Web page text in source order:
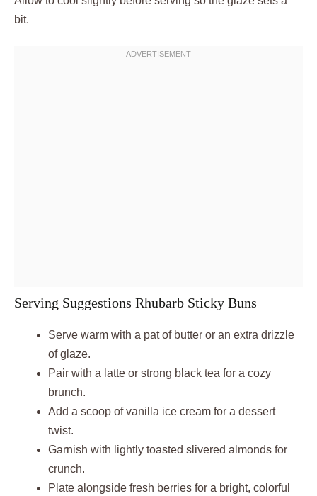
bit.
Serving Suggestions Rhubarb Sticky Buns
Serve warm with a pat of butter or an extra drizzle
of glaze.
Pair with a latte or strong black tea for a cozy
brunch.
Add a scoop of vanilla ice cream for a dessert
twist.
Garnish with lightly toasted slivered almonds for
crunch.
Plate alongside fresh berries for a bright, colorful